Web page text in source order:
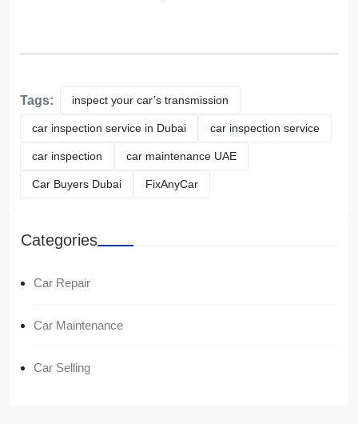
Tags: inspect your car’s transmission
car inspection service in Dubai car inspection service
car inspection car maintenance UAE
Car Buyers Dubai FixAnyCar
Categories
Car Repair
Car Maintenance
Car Selling